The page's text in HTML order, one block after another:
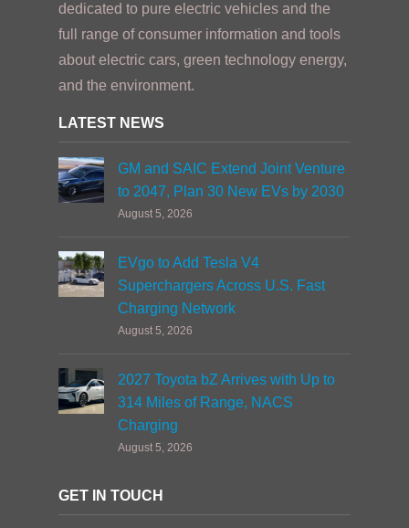
dedicated to pure electric vehicles and the
full range of consumer information and tools
about electric cars, green technology energy,
and the environment.
LATEST NEWS
GM and SAIC Extend Joint Venture
to 2047, Plan 30 New EVs by 2030
August 5, 2026
EVgo to Add Tesla V4
Superchargers Across U.S. Fast
Charging Network
August 5, 2026
2027 Toyota bZ Arrives with Up to
314 Miles of Range, NACS
Charging
August 5, 2026
GET IN TOUCH